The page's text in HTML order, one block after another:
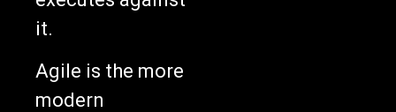
it.
Agile is the more
modern